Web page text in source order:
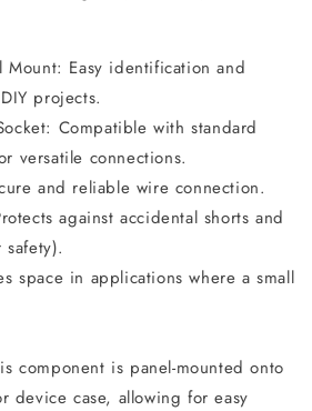
Mount: Easy identification and
projects.
Compatible with standard
versatile connections.
and reliable wire connection.
against accidental shorts and
space in applications where a small
component is panel-mounted onto
device case, allowing for easy